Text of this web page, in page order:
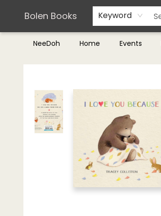
Bolen Books Keyword
NeeDoh Home Events
Teachers & Librarians
Terms & Conditions
Bolen Books